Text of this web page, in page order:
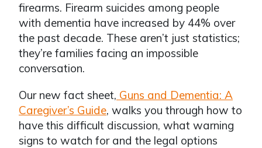
firearms. Firearm suicides among people
with dementia have increased by 44% over
the past decade. These aren’t just statistics;
they’re families facing an impossible
conversation.
Our new fact sheet, Guns and Dementia: A
Caregiver’s Guide, walks you through how to
have this difficult discussion, what warning
signs to watch for and the legal options